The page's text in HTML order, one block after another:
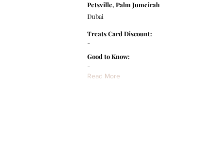
Petsville, Palm Jumeirah
Dubai
-
Treats Card Discount:
-
Good to Know:
Read More